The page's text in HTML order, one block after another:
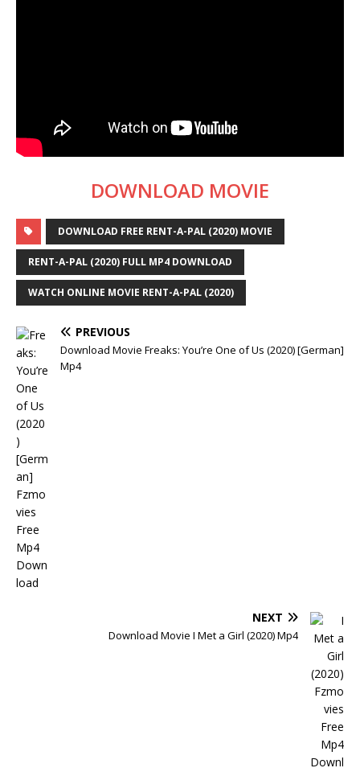
DOWNLOAD MOVIE
DOWNLOAD FREE RENT-A-PAL (2020) MOVIE
RENT-A-PAL (2020) FULL MP4 DOWNLOAD
WATCH ONLINE MOVIE RENT-A-PAL (2020)
PREVIOUS
Download Movie Freaks: You’re One of Us (2020) [German]
Mp4
NEXT
Download Movie I Met a Girl (2020) Mp4